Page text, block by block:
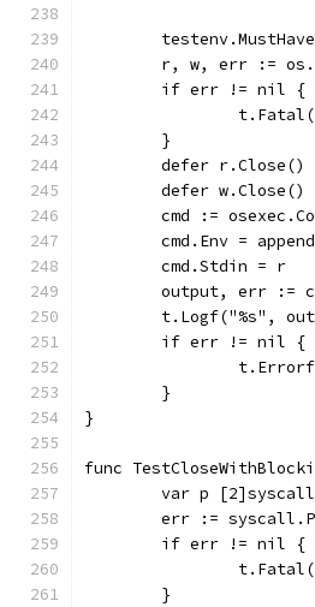
r, w, err :=
	if err != nil {
	}
	defer r.Close()
	defer w.Close()
cmd :=
cmd.Env =
	cmd.Stdin = r
output, err :=
t.Logf("%s",
	if err != nil {
	}
}
func
var p
err :=
	if err != nil {
	}